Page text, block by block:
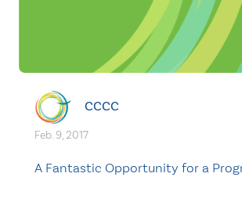
CCCC
Feb. 9, 2017
A Fantastic Opportunity for a